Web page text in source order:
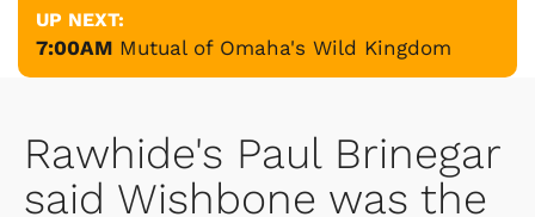
UP NEXT:
7:00AM Mutual of Omaha's Wild Kingdom
Rawhide's Paul Brinegar
said Wishbone was the